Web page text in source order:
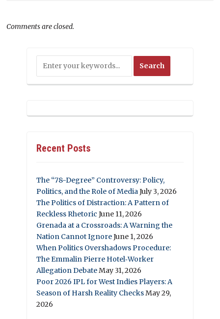
Comments are closed.
Recent Posts
The “78-Degree” Controversy: Policy,
Politics, and the Role of MediaJuly 3, 2026
The Politics of Distraction: A Pattern of
Reckless Rhetoric June 11, 2026
Grenada at a Crossroads: A Warning the
Nation Cannot IgnoreJune 1, 2026
When Politics Overshadows Procedure:
The Emmalin Pierre Hotel‑Worker
Allegation DebateMay 31, 2026
Poor 2026 IPL for West Indies Players: A
Season of Harsh Reality ChecksMay 29,
2026